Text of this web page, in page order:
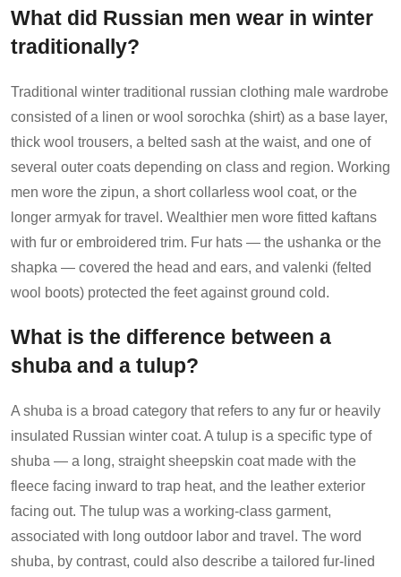
What did Russian men wear in winter
traditionally?
Traditional winter traditional russian clothing male wardrobe
consisted of a linen or wool sorochka (shirt) as a base layer,
thick wool trousers, a belted sash at the waist, and one of
several outer coats depending on class and region. Working
men wore the zipun, a short collarless wool coat, or the
longer armyak for travel. Wealthier men wore fitted kaftans
with fur or embroidered trim. Fur hats — the ushanka or the
shapka — covered the head and ears, and valenki (felted
wool boots) protected the feet against ground cold.
What is the difference between a
shuba and a tulup?
A shuba is a broad category that refers to any fur or heavily
insulated Russian winter coat. A tulup is a specific type of
shuba — a long, straight sheepskin coat made with the
fleece facing inward to trap heat, and the leather exterior
facing out. The tulup was a working-class garment,
associated with long outdoor labor and travel. The word
shuba, by contrast, could also describe a tailored fur-lined